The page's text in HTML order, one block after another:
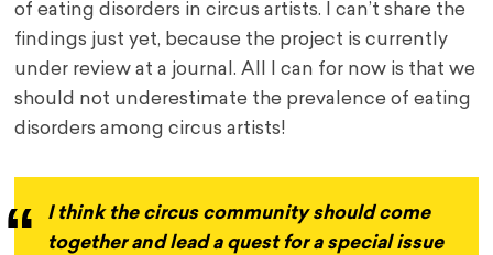
of eating disorders in circus artists. I can’t share the
findings just yet, because the project is currently
under review at a journal. All I can for now is that we
should not underestimate the prevalence of eating
disorders among circus artists!
I think the circus community should come
together and lead a quest for a special issue